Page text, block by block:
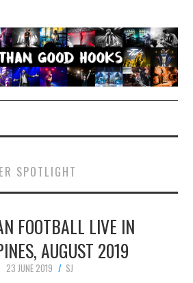
SPOTLIGHT
FOOTBALL LIVE IN
AUGUST 2019
23 JUNE 2019
SJ